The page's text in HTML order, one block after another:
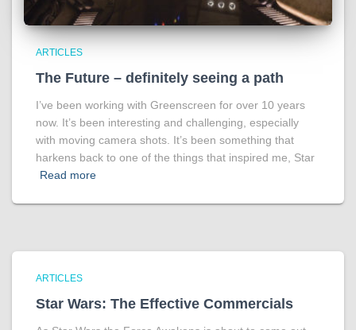
ARTICLES
The Future – definitely seeing a path
I’ve been working with Greenscreen for over 10 years
now. It’s been interesting and challenging, especially
with moving camera shots. It’s been something that
harkens back to one of the things that inspired me, Star
Read more
ARTICLES
Star Wars: The Effective Commercials